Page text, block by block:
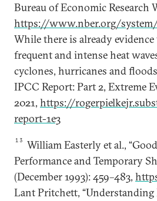
Bureau of Economic Research
https://www.nber.org/
While there is already
frequent and intense heat
cyclones, hurricanes and
IPCC Report: Part 2, Extreme
2021, https://
report-1e3
13
William Easterly et al.,
Performance and Temporary
(December 1993): 459–483,
Lant Pritchett,